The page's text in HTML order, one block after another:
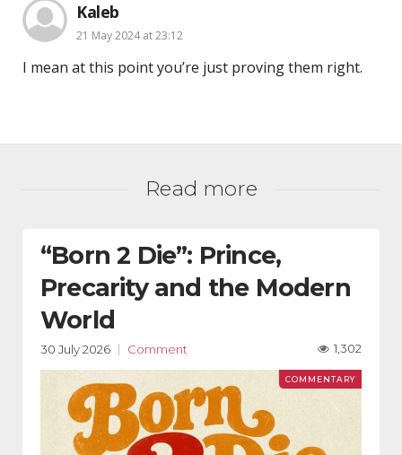
Kaleb
21 May 2024 at 23:12
I mean at this point you’re just proving them right.
Read more
“Born 2 Die”: Prince,
Precarity and the Modern
World
30 July 2026 Comment 1,302